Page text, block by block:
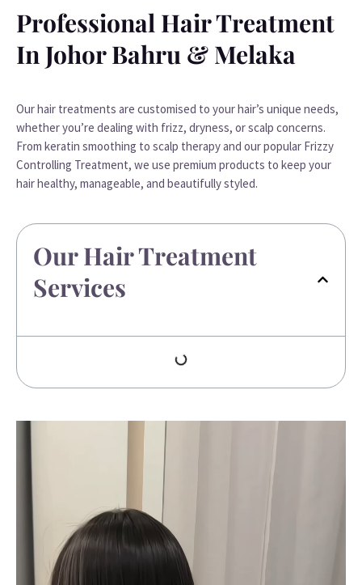
Professional Hair Treatment
In Johor Bahru & Melaka
Our hair treatments are customised to your hair’s unique needs,
whether you’re dealing with frizz, dryness, or scalp concerns.
From keratin smoothing to scalp therapy and our popular Frizzy
Controlling Treatment, we use premium products to keep your
hair healthy, manageable, and beautifully styled.
Our Hair Treatment
Services